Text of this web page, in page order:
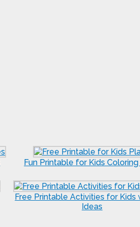
Fun Printable for Kids
Free Printable Activities for Kids
Ideas